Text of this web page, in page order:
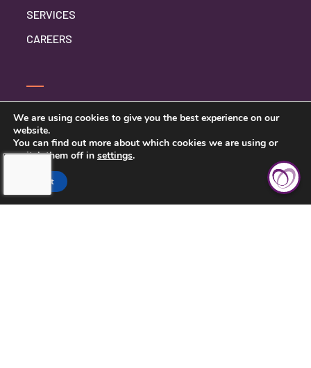
SERVICES
CAREERS
CONTACT US
PRIVACY POLICY
TOUCHING HEARTS AT HOME
We are using cookies to give you the best experience on our
website.
You can find out more about which cookies we are using or
switch them off in settings.
Accept